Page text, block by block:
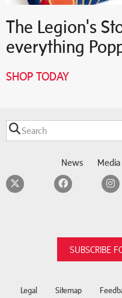
The Legion's
everything
SHOP TODAY
News
TwitterFacebook
SUBSCRIBE
Legal Sitemap